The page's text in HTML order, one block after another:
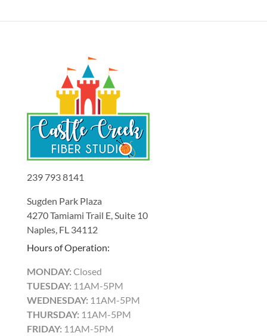
239 793 8141
Sugden Park Plaza
4270 Tamiami Trail E, Suite 10
Naples, FL 34112
Hours of Operation:
MONDAY: Closed
TUESDAY: 11AM-5PM
WEDNESDAY: 11AM-5PM
THURSDAY: 11AM-5PM
FRIDAY: 11AM-5PM